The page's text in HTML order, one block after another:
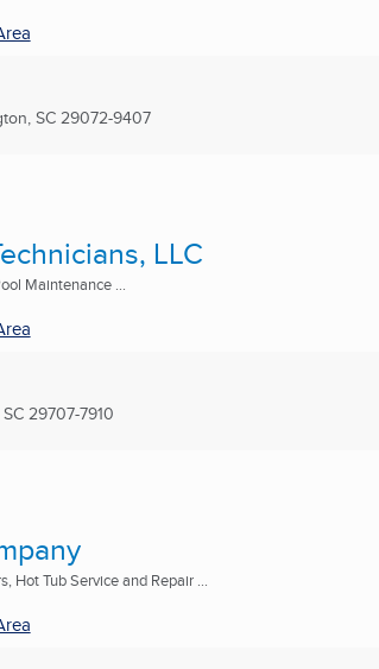
SC 29072-9407
LLC
Maintenance ...
29707-7910
Hot Tub Service and Repair ...